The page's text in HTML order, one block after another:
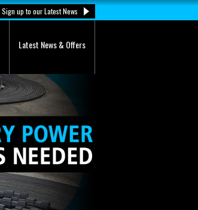
Sign up to our Latest News
Latest News & Offers